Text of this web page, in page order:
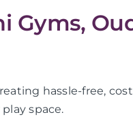
Gyms,
hassle-free,
space.